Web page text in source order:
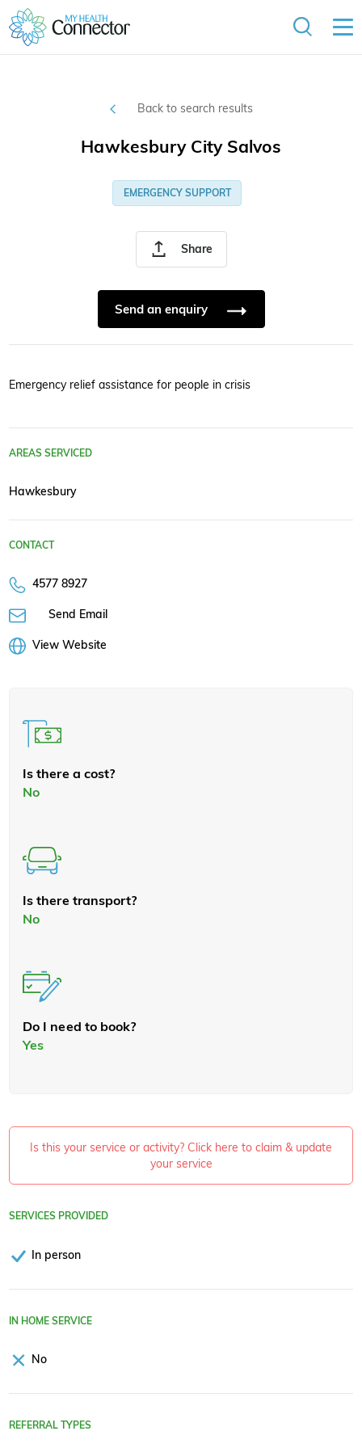
Back to search results
Share
Hawkesbury City Salvos
EMERGENCY SUPPORT
Send an enquiry
Emergency relief assistance for people in crisis
AREAS SERVICED
Hawkesbury
CONTACT
4577 8927
Send Email
View Website
Is there a cost?
No
Is there transport?
No
Do I need to book?
Yes
Is this your service or activity? Click here to claim & update
your service
SERVICES PROVIDED
In person
IN HOME SERVICE
No
REFERRAL TYPES